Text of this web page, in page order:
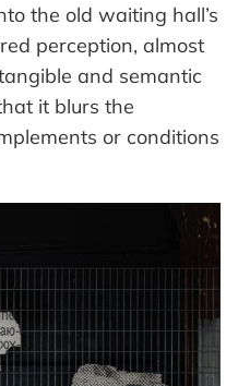
the old waiting hall’s
perception, almost
and semantic
it blurs the
or conditions